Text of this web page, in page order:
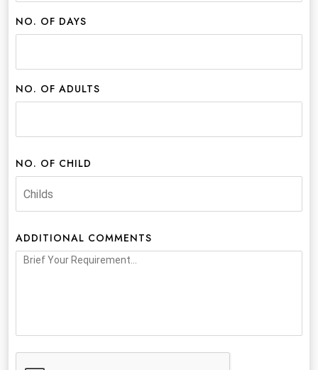
NO. OF DAYS
NO. OF ADULTS
NO. OF CHILD
ADDITIONAL COMMENTS